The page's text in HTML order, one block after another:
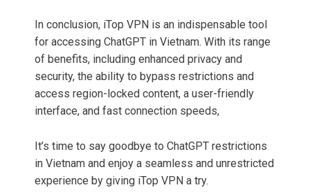
In conclusion, iTop VPN is an indispensable tool
for accessing ChatGPT in Vietnam. With its range
of benefits, including enhanced privacy and
security, the ability to bypass restrictions and
access region-locked content, a user-friendly
interface, and fast connection speeds,
It’s time to say goodbye to ChatGPT restrictions
in Vietnam and enjoy a seamless and unrestricted
experience by giving iTop VPN a try.